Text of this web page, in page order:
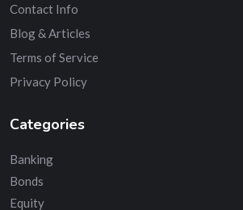
Contact Info
Blog & Articles
Terms of Service
Privacy Policy
Categories
Banking
Bonds
Equity